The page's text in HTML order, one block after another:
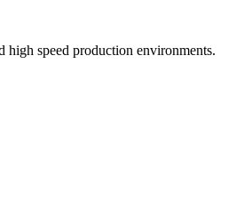
high speed production environments.